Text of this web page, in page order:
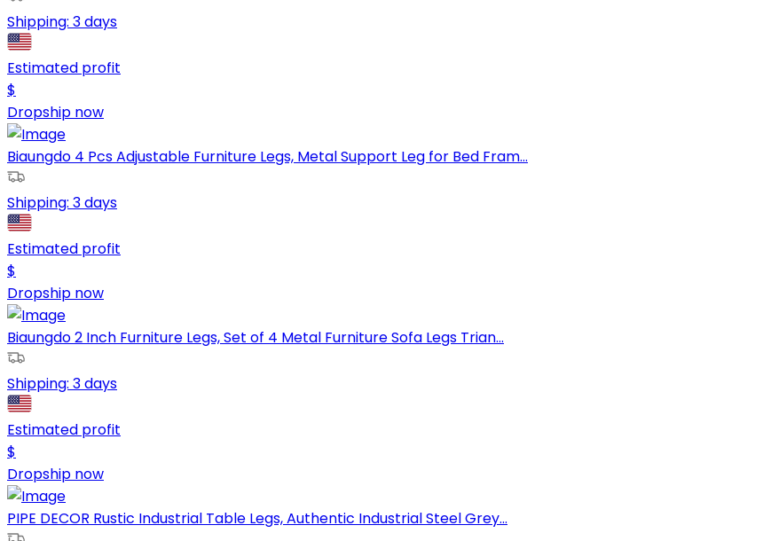
Shipping: 3 days
Estimated profit
$
Dropship now
Biaungdo 4 Pcs Adjustable Furniture Legs, Metal Support Leg for Bed Fram...
Shipping: 3 days
Estimated profit
$
Dropship now
Biaungdo 2 Inch Furniture Legs, Set of 4 Metal Furniture Sofa Legs Trian...
Shipping: 3 days
Estimated profit
$
Dropship now
PIPE DECOR Rustic Industrial Table Legs, Authentic Industrial Steel Grey...